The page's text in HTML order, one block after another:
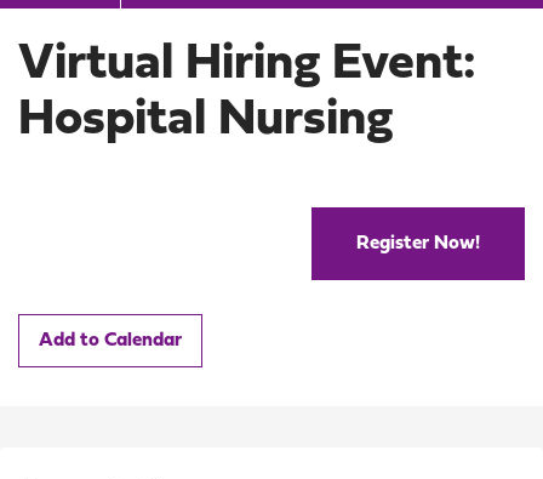
Virtual Hiring Event:
Hospital Nursing
Register Now!
Add to Calendar